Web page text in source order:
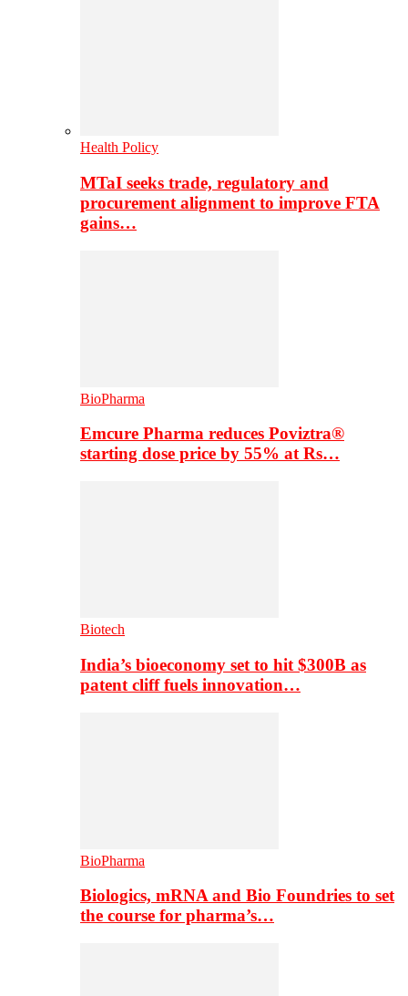
Health Policy
MTaI seeks trade, regulatory and
procurement alignment to improve FTA
gains…
BioPharma
Emcure Pharma reduces Poviztra®
starting dose price by 55% at Rs…
Biotech
India’s bioeconomy set to hit $300B as
patent cliff fuels innovation…
BioPharma
Biologics, mRNA and Bio Foundries to set
the course for pharma’s…